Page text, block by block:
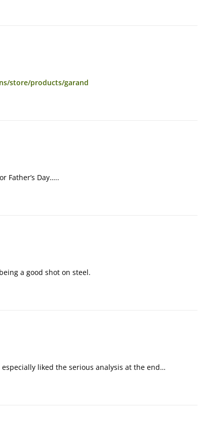
store/products/garand
Father’s Day…..
a good shot on steel.
liked the serious analysis at the end…